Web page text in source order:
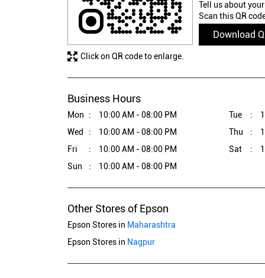
Tell us about
Scan this QR
Download
Click on QR code to enlarge.
Business Hours
Mon 10:00 AM - 08:00 PM Tue
Wed
10:00 AM - 08:00 PM Thu
Fri
10:00 AM - 08:00 PM Sat
Sun
10:00 AM - 08:00 PM
Other Stores of Epson
Epson Stores in Maharashtra
Epson Stores in Nagpur